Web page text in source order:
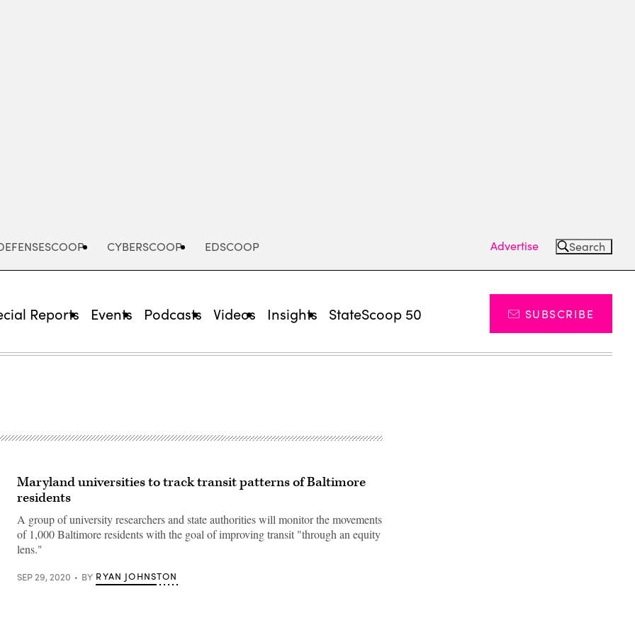
CYBERSCOOP EDSCOOP Advertise Search
Reports Events Podcasts Videos Insights StateScoop 50 SUBSCRIBE
Maryland universities to track transit patterns of Baltimore
residents
A group of university researchers and state authorities will monitor the movements
of 1,000 Baltimore residents with the goal of improving transit "through an equity
lens."
SEP 29, 2020 BY RYAN JOHNSTON